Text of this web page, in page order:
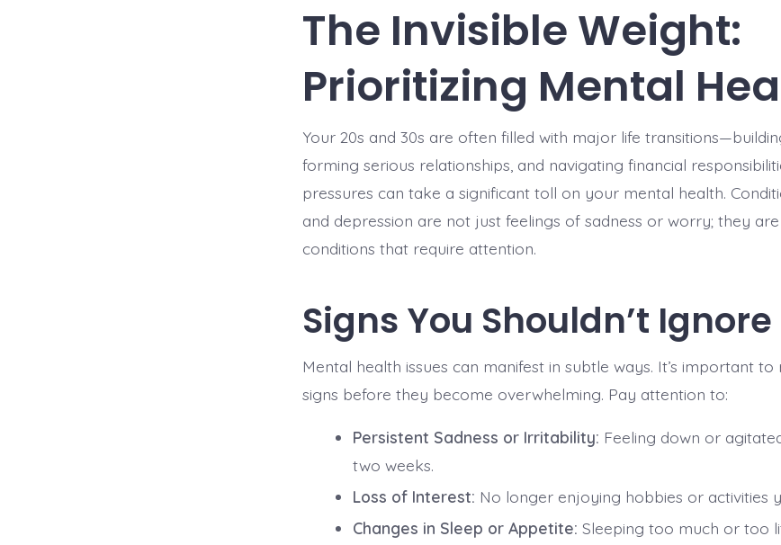
The Invisible Weight:
Prioritizing Mental
Your 20s and 30s are often filled with major life
forming serious relationships, and navigating financial
pressures can take a significant toll on your mental health.
and depression are not just feelings of sadness or worry; they
conditions that require attention.
Signs You Shouldn’t Ignore
Mental health issues can manifest in subtle ways. It’s important
signs before they become overwhelming. Pay attention to:
Persistent Sadness or Irritability: Feeling down or
two weeks.
Loss of Interest: No longer enjoying hobbies or activities
Changes in Sleep or Appetite: Sleeping too much or too